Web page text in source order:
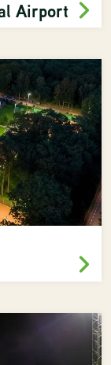
Airport